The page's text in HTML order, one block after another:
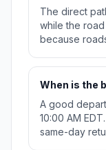
The direct
while the
because
When is the
A good
10:00 AM
same-day